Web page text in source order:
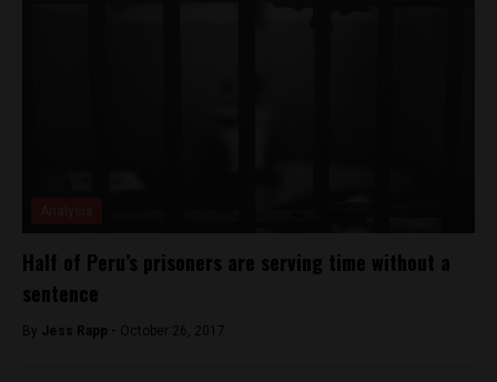
Half of Peru’s prisoners are serving time without a
sentence
By Jess Rapp - October 26, 2017